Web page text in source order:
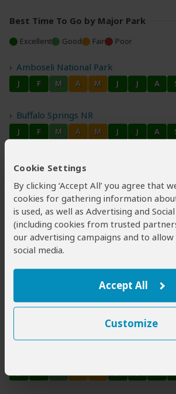
Cookie Settings
By clicking ‘Accept All’ you agree that
cookies for gathering information
is used, as well as Advertising and
(including cookies from trusted
our advertising campaigns and to
social media.
Accept All
Customize
Best Time To Go by Major Park
Excellent Good Fair Poor
Amboseli National Park
Buffalo Springs NR
Lake Nakuru National Park
Masai Mara NR
Tsavo East National Park